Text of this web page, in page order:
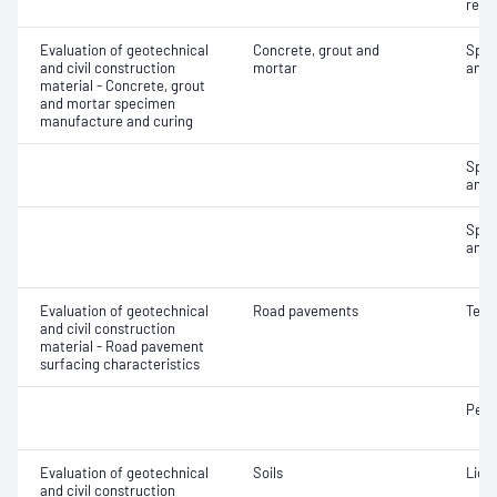
Evaluation of geotechnical
and civil construction
material - Concrete, grout
and mortar specimen
manufacture and curing
Concrete, grout and
mortar
and
and
and
Evaluation of geotechnical
and civil construction
material - Road pavement
surfacing characteristics
Road pavements
Evaluation of geotechnical
and civil construction
Soils